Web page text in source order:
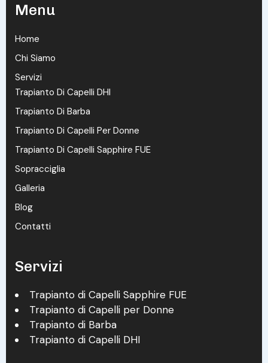
Menu
Home
Chi Siamo
Servizi
Trapianto Di Capelli DHI
Trapianto Di Barba
Trapianto Di Capelli Per Donne
Trapianto Di Capelli Sapphire FUE
Sopracciglia
Galleria
Blog
Contatti
Servizi
Trapianto di Capelli Sapphire FUE
Trapianto di Capelli per Donne
Trapianto di Barba
Trapianto di Capelli DHI